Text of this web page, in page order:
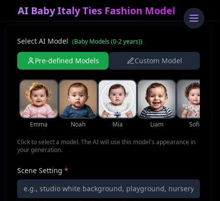
AI Baby Italy Ties Fashion Model
Select AI Model (Baby Models (0-2 years))
Pre-defined Models Custom Model
Emma Noah Mia Liam Sofia
Click to select a model. The AI will use this model's appearance in
your generation.
Scene Setting *